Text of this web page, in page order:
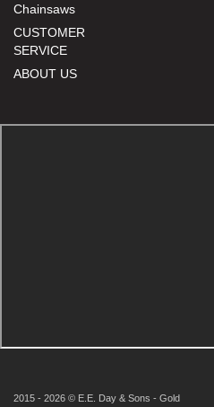
Chainsaws
CUSTOMER
SERVICE
ABOUT US
2015 - 2026 © E.E. Day & Sons - Gold